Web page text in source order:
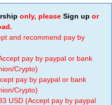
only, please Sign up or
and recommend pay by
pay by paypal or bank
Crypto)
pay by paypal or bank
Crypto)
USD (Accept pay by paypal